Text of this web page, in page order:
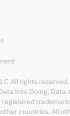
All rights reserved.
Into Doing,
countries. All